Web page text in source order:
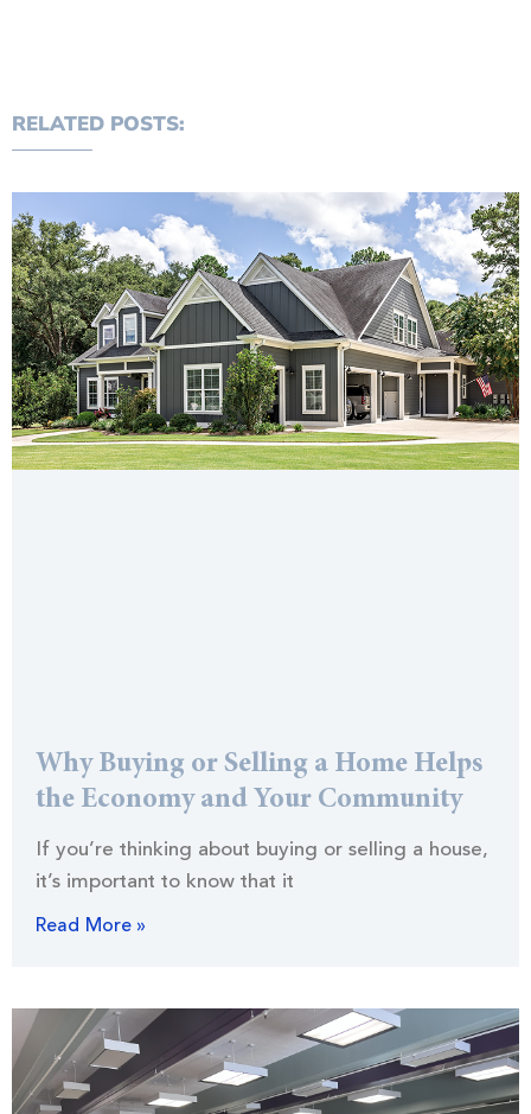
RELATED POSTS:
Why Buying or Selling a Home Helps
the Economy and Your Community
If you’re thinking about buying or selling a house,
it’s important to know that it
Read More »